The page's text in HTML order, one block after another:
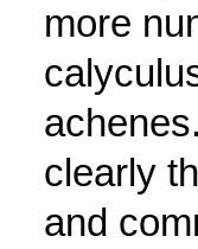
more
clearly
and